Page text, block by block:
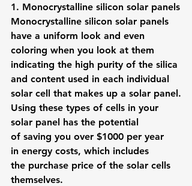
1. Monocrystalline silicon solar panels
Monocrystalline silicon solar panels
have a uniform look and even
coloring when you look at them
indicating the high purity of the silica
and content used in each individual
solar cell that makes up a solar panel.
Using these types of cells in your
solar panel has the potential
of saving you over $1000 per year
in energy costs, which includes
the purchase price of the solar cells
themselves.